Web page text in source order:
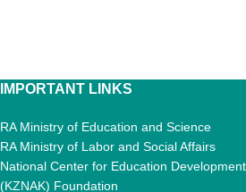
IMPORTANT LINKS
RA Ministry of Education and Science
RA Ministry of Labor and Social Affairs
National Center for Education
(KZNAK) Foundation